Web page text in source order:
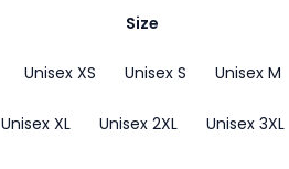
Size
Unisex XS Unisex S Unisex M
Unisex XL Unisex 2XL Unisex 3XL